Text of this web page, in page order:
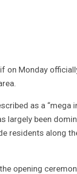
on Monday
as a “mega
largely been
residents along
opening